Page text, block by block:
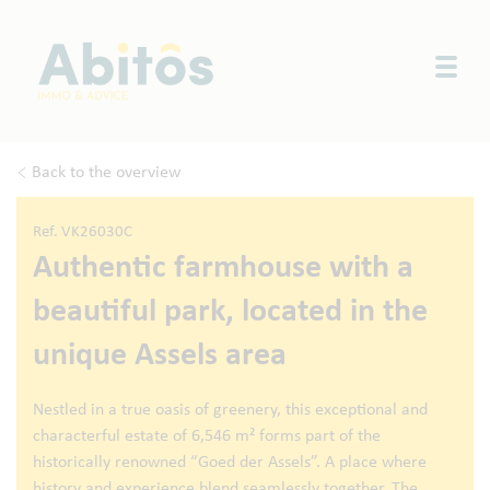
Back to the overview
Ref. VK26030C
Authentic farmhouse with a
beautiful park, located in the
unique Assels area
Nestled in a true oasis of greenery, this exceptional and
characterful estate of 6,546 m² forms part of the
historically renowned “Goed der Assels”. A place where